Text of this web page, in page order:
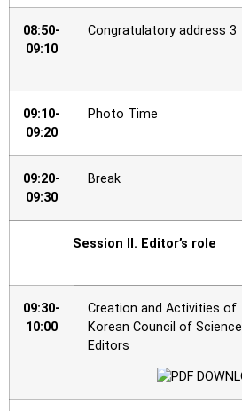
08:50-
09:10
Congratulatory address 3
09:10-
09:20
Photo Time
09:20-
09:30
Break
Session II. Editor’s role
09:30-
10:00
Creation and Activities of
Korean Council of Science
Editors